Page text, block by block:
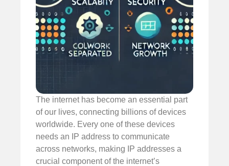
The internet has become an essential part
of our lives, connecting billions of devices
worldwide. Every one of these devices
needs an IP address to communicate
across networks, making IP addresses a
crucial component of the internet’s